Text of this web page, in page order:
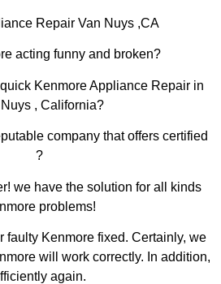
Repair Van Nuys ,CA
acting funny and broken?
Kenmore Appliance Repair in
, California?
company that offers certified
?
we have the solution for all kinds
problems!
faulty Kenmore fixed. Certainly, we
will work correctly. In addition,
again.